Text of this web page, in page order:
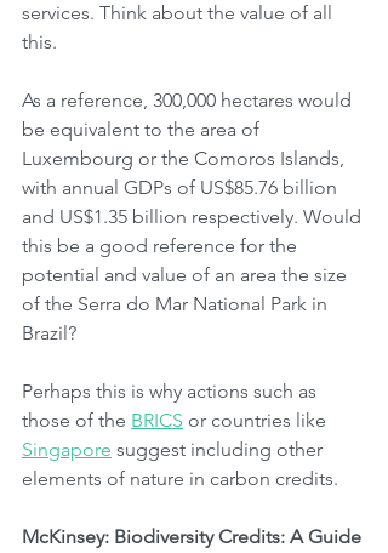
services. Think about the value of all
this.
As a reference, 300,000 hectares would
be equivalent to the area of ​​
Luxembourg or the Comoros Islands,
with annual GDPs of US$85.76 billion
and US$1.35 billion respectively. Would
this be a good reference for the
potential and value of an area the size
of the Serra do Mar National Park in
Brazil?
Perhaps this is why actions such as
those of the BRICS or countries like
Singapore suggest including other
elements of nature in carbon credits.
McKinsey: Biodiversity Credits: A Guide